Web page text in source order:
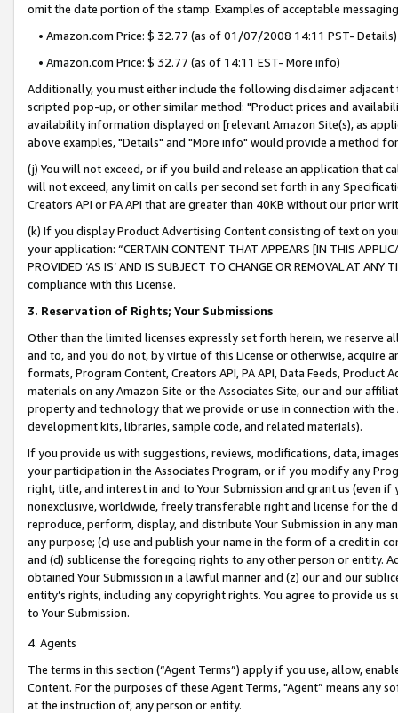
omit the date portion of the stamp. Examples of acceptable
• Amazon.com Price: $ 32.77 (as of 01/07/2008 14:11 PST- Details)
• Amazon.com Price: $ 32.77 (as of 14:11 EST- More info)
Additionally, you must either include the following disclaimer
scripted pop-up, or other similar method: "Product prices and
availability information displayed on [relevant Amazon Site(s), as
above examples, "Details" and "More info" would provide a method
(j) You will not exceed, or if you build and release an application that
will not exceed, any limit on calls per second set forth in any
Creators API or PA API that are greater than 40KB without our prior
(k) If you display Product Advertising Content consisting of text on
your application: “CERTAIN CONTENT THAT APPEARS [IN THIS
PROVIDED ‘AS IS’ AND IS SUBJECT TO CHANGE OR REMOVAL AT
compliance with this License.
3. Reservation of Rights; Your Submissions
Other than the limited licenses expressly set forth herein, we
and to, and you do not, by virtue of this License or otherwise, acquire
formats, Program Content, Creators API, PA API, Data Feeds,
materials on any Amazon Site or the Associates Site, our and our
property and technology that we provide or use in connection with
development kits, libraries, sample code, and related materials).
If you provide us with suggestions, reviews, modifications, data,
your participation in the Associates Program, or if you modify any
right, title, and interest in and to Your Submission and grant us (even
nonexclusive, worldwide, freely transferable right and license for
reproduce, perform, display, and distribute Your Submission in any
any purpose; (c) use and publish your name in the form of a credit in
and (d) sublicense the foregoing rights to any other person or entity.
obtained Your Submission in a lawful manner and (z) our and our
entity’s rights, including any copyright rights. You agree to provide us
to Your Submission.
4. Agents
The terms in this section (“Agent Terms”) apply if you use, allow,
Content. For the purposes of these Agent Terms, "Agent” means
at the instruction of, any person or entity.